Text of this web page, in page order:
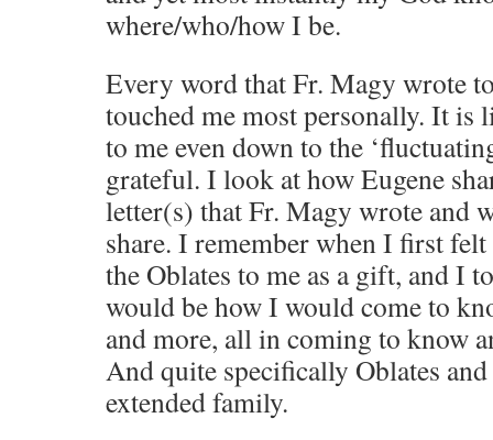
where/who/how I be.
Every word that Fr. Magy wrote
touched me most personally. It is
to me even down to the
grateful. I look at how Eugene
letter(s) that Fr. Magy wrote and
share. I remember when I first
the Oblates to me as a gift, and I
would be how I would come to
and more, all in coming to know
And quite specifically Oblates
extended family.